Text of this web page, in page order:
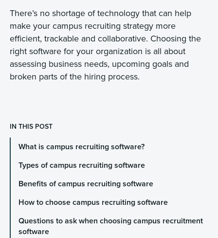
There’s no shortage of technology that can help
make your campus recruiting strategy more
efficient, trackable and collaborative. Choosing the
right software for your organization is all about
assessing business needs, upcoming goals and
broken parts of the hiring process.
IN THIS POST
What is campus recruiting software?
Types of campus recruiting software
Benefits of campus recruiting software
How to choose campus recruiting software
Questions to ask when choosing campus recruitment
software